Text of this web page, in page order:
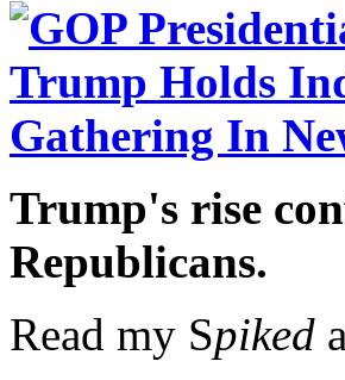
Trump's rise
Republicans.
Read my Spiked